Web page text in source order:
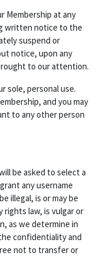
Membership at any
written notice to the
suspend or
notice, upon any
to our attention.
sole, personal use.
and you may
to any other person
be asked to select a
any username
illegal, is or may be
law, is vulgar or
as we determine in
confidentiality and
not to transfer or